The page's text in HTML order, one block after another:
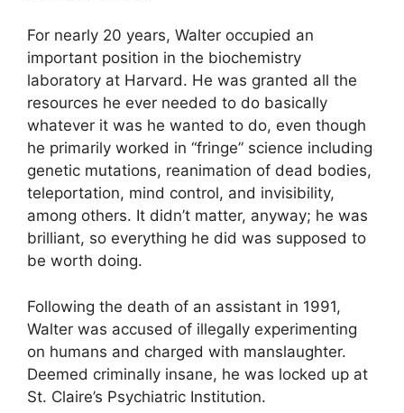
For nearly 20 years, Walter occupied an
important position in the biochemistry
laboratory at Harvard. He was granted all the
resources he ever needed to do basically
whatever it was he wanted to do, even though
he primarily worked in “fringe” science including
genetic mutations, reanimation of dead bodies,
teleportation, mind control, and invisibility,
among others. It didn’t matter, anyway; he was
brilliant, so everything he did was supposed to
be worth doing.
Following the death of an assistant in 1991,
Walter was accused of illegally experimenting
on humans and charged with manslaughter.
Deemed criminally insane, he was locked up at
St. Claire’s Psychiatric Institution.